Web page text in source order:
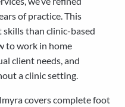
of practice. This
than clinic-based
to work in home
client needs, and
a clinic setting.
covers complete foot